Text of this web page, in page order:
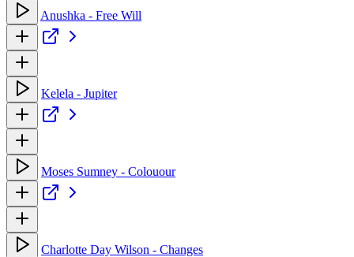
Anushka - Free Will
Kelela - Jupiter
Moses Sumney - Colouour
Charlotte Day Wilson - Changes